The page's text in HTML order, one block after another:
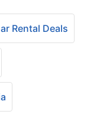
Rental Deals